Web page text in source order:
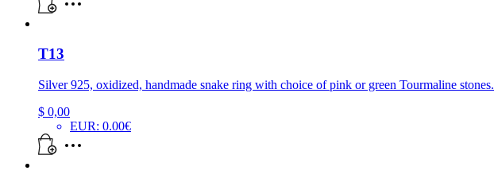
T13
Silver 925, oxidized, handmade snake ring with choice of pink or green Tourmaline stones.
$ 0,00
EUR: 0.00€